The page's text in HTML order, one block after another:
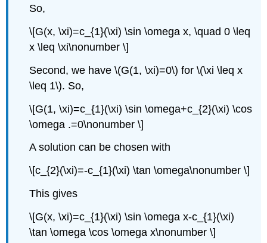
So,
\[G(x, \xi)=c_{1}(\xi) \sin \omega x, \quad 0 \leq
x \leq \xi\nonumber \]
Second, we have\(G(1, \xi)=0\) for\(\xi \leq x
\leq 1\). So,
\[G(1, \xi)=c_{1}(\xi) \sin \omega+c_{2}(\xi) \cos
\omega .=0\nonumber \]
A solution can be chosen with
\[c_{2}(\xi)=-c_{1}(\xi) \tan \omega\nonumber \]
This gives
\[G(x, \xi)=c_{1}(\xi) \sin \omega x-c_{1}(\xi)
\tan \omega \cos \omega x\nonumber \]